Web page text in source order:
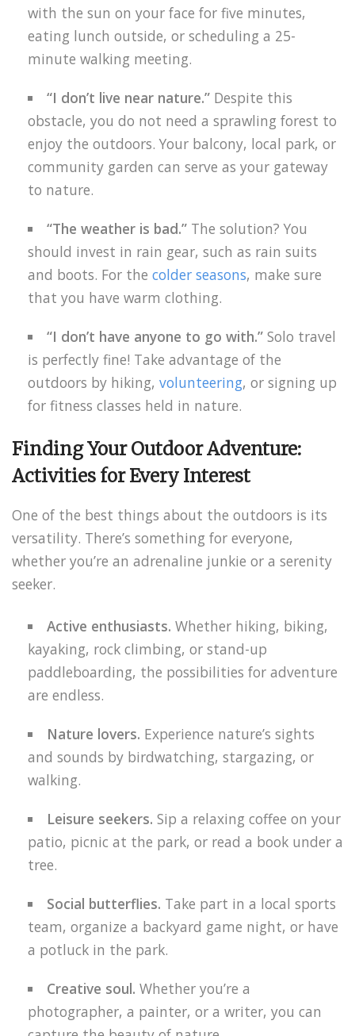
with the sun on your face for five minutes,
eating lunch outside, or scheduling a 25-
minute walking meeting.
“I don’t live near nature.” Despite this
obstacle, you do not need a sprawling forest to
enjoy the outdoors. Your balcony, local park, or
community garden can serve as your gateway
to nature.
“The weather is bad.” The solution? You
should invest in rain gear, such as rain suits
and boots. For the colder seasons, make sure
that you have warm clothing.
“I don’t have anyone to go with.” Solo travel
is perfectly fine! Take advantage of the
outdoors by hiking, volunteering, or signing up
for fitness classes held in nature.
Finding Your Outdoor Adventure:
Activities for Every Interest
One of the best things about the outdoors is its
versatility. There’s something for everyone,
whether you’re an adrenaline junkie or a serenity
seeker.
Active enthusiasts. Whether hiking, biking,
kayaking, rock climbing, or stand-up
paddleboarding, the possibilities for adventure
are endless.
Nature lovers. Experience nature’s sights
and sounds by birdwatching, stargazing, or
walking.
Leisure seekers. Sip a relaxing coffee on your
patio, picnic at the park, or read a book under a
tree.
Social butterflies. Take part in a local sports
team, organize a backyard game night, or have
a potluck in the park.
Creative soul. Whether you’re a
photographer, a painter, or a writer, you can